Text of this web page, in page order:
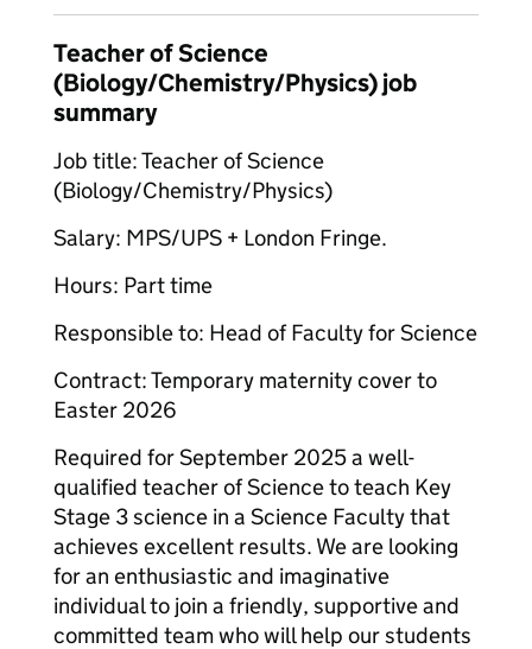
Teacher of Science
(Biology/Chemistry/Physics) job
summary
Job title: Teacher of Science
(Biology/Chemistry/Physics)
Salary: MPS/UPS + London Fringe.
Hours: Part time
Responsible to: Head of Faculty for Science
Contract: Temporary maternity cover to
Easter 2026
Required for September 2025 a well-
qualified teacher of Science to teach Key
Stage 3 science in a Science Faculty that
achieves excellent results. We are looking
for an enthusiastic and imaginative
individual to join a friendly, supportive and
committed team who will help our students